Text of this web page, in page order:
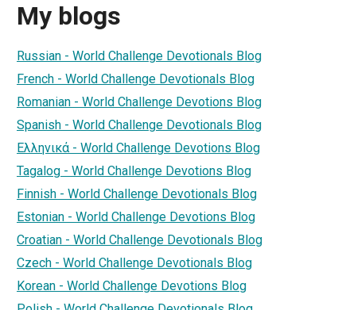
My blogs
Russian - World Challenge Devotionals Blog
French - World Challenge Devotionals Blog
Romanian - World Challenge Devotions Blog
Spanish - World Challenge Devotionals Blog
Ελληνικά - World Challenge Devotions Blog
Tagalog - World Challenge Devotions Blog
Finnish - World Challenge Devotionals Blog
Estonian - World Challenge Devotions Blog
Croatian - World Challenge Devotionals Blog
Czech - World Challenge Devotionals Blog
Korean - World Challenge Devotions Blog